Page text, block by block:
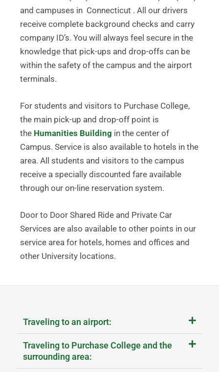
and campuses in Connecticut . All our drivers
receive complete background checks and carry
company ID’s. You will always feel secure in the
knowledge that pick-ups and drop-offs can be
within the safety of the campus and the airport
terminals.
For students and visitors to Purchase College,
the main pick-up and drop-off point is
the Humanities Building in the center of
Campus. Service is also available to hotels in the
area. All students and visitors to the campus
receive a specially discounted fare available
through our on-line reservation system.
Door to Door Shared Ride and Private Car
Services are also available to other points in our
service area for hotels, homes and offices and
other University locations.
Traveling to an airport:
Traveling to Purchase College and the
surrounding area: